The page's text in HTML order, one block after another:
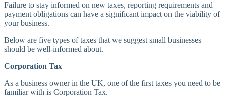
Failure to stay informed on new taxes, reporting requirements and
payment obligations can have a significant impact on the viability of
your business.
Below are five types of taxes that we suggest small businesses
should be well-informed about.
Corporation Tax
As a business owner in the UK, one of the first taxes you need to be
familiar with is Corporation Tax.